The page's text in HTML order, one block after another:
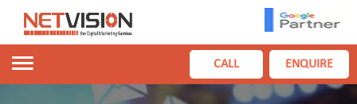
Toggle
CALL ENQUIRE